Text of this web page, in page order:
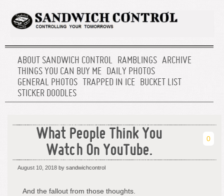
ABOUT SANDWICH CONTROL RAMBLINGS ARCHIVE
THINGS YOU CAN BUY ME DAILY PHOTOS
GENERAL PHOTOS
TRAPPED IN ICE BUCKET LIST
STICKER DOODLES
What People Think You
Watch On YouTube.
0
August 10, 2018 by sandwichcontrol
And the fallout from those thoughts.